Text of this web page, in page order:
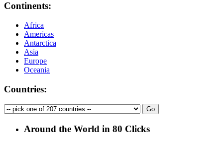
Continents:
Africa
Americas
Antarctica
Asia
Europe
Oceania
Countries:
Around the World in 80 Clicks